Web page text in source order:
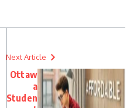
Next Article
Ottaw
a
Studen